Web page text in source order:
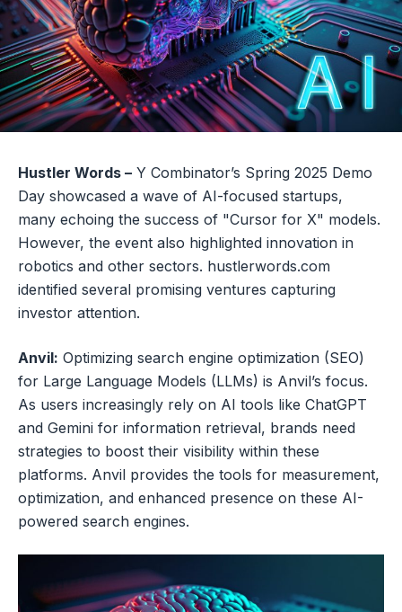
Hustler Words – Y Combinator’s Spring 2025 Demo
Day showcased a wave of AI-focused startups,
many echoing the success of "Cursor for X" models.
However, the event also highlighted innovation in
robotics and other sectors. hustlerwords.com
identified several promising ventures capturing
investor attention.
Anvil: Optimizing search engine optimization (SEO)
for Large Language Models (LLMs) is Anvil’s focus.
As users increasingly rely on AI tools like ChatGPT
and Gemini for information retrieval, brands need
strategies to boost their visibility within these
platforms. Anvil provides the tools for measurement,
optimization, and enhanced presence on these AI-
powered search engines.